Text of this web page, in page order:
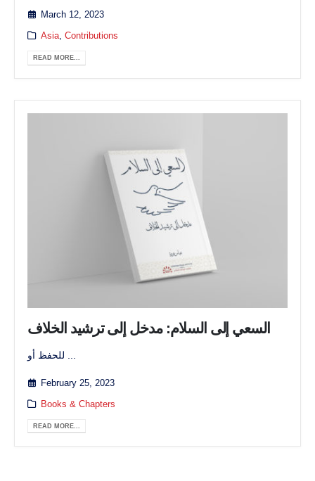
March 12, 2023
Asia, Contributions
READ MORE...
السعي إلى السلام: مدخل إلى ترشيد الخلاف
للحفظ أو ...
February 25, 2023
Books & Chapters
READ MORE...